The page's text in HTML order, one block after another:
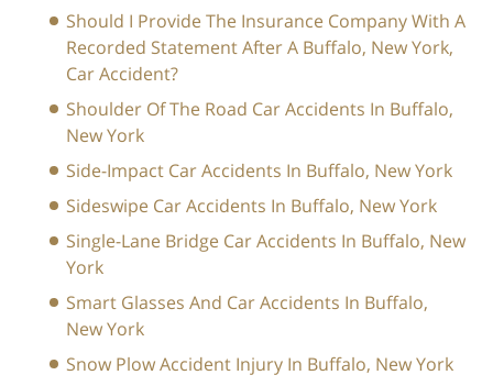
Should I Provide The Insurance Company With A
Recorded Statement After A Buffalo, New York,
Car Accident?
Shoulder Of The Road Car Accidents In Buffalo,
New York
Side-Impact Car Accidents In Buffalo, New York
Sideswipe Car Accidents In Buffalo, New York
Single-Lane Bridge Car Accidents In Buffalo, New
York
Smart Glasses And Car Accidents In Buffalo,
New York
Snow Plow Accident Injury In Buffalo, New York